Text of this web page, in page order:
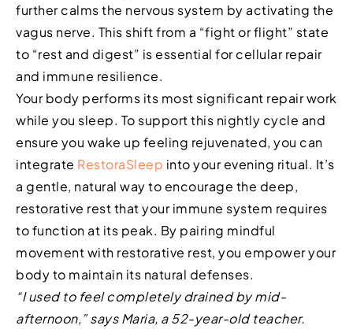
further calms the nervous system by activating the
vagus nerve. This shift from a “fight or flight” state
to “rest and digest” is essential for cellular repair
and immune resilience.
Your body performs its most significant repair work
while you sleep. To support this nightly cycle and
ensure you wake up feeling rejuvenated, you can
integrate RestoraSleep into your evening ritual. It’s
a gentle, natural way to encourage the deep,
restorative rest that your immune system requires
to function at its peak. By pairing mindful
movement with restorative rest, you empower your
body to maintain its natural defenses.
“I used to feel completely drained by mid-
afternoon,” says Maria, a 52-year-old teacher.